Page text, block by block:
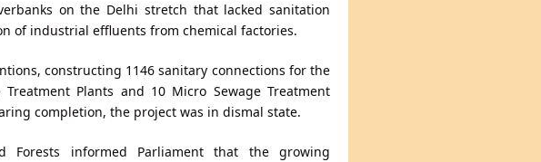
on the Delhi stretch that lacked sanitation
of industrial effluents from chemical factories.
constructing 1146 sanitary connections for the
Plants and 10 Micro Sewage Treatment
completion, the project was in dismal state.
Forests informed Parliament that the growing